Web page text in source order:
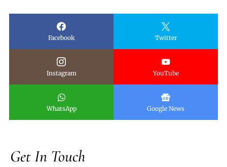
Facebook Twitter
Instagram YouTube
WhatsApp Google News
Get In Touch